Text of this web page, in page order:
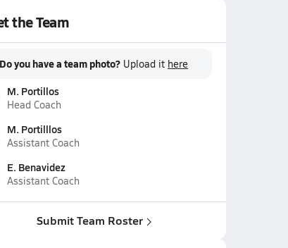
the Team
Do you have a team photo? Upload it here
M. Portillos
Head Coach
M. Portilllos
Assistant Coach
E. Benavidez
Assistant Coach
Submit Team Roster